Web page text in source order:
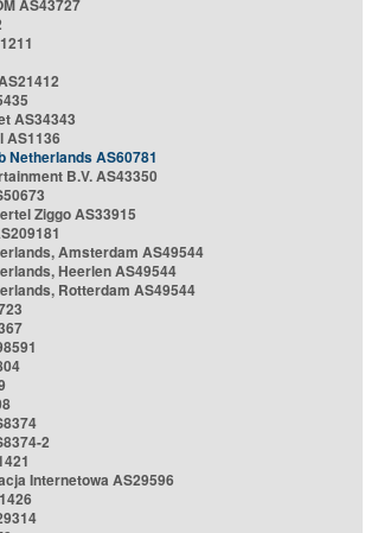
AS43727
AS34343
AS1136
Netherlands AS60781
B.V. AS43350
Ziggo AS33915
Amsterdam AS49544
Heerlen AS49544
Rotterdam AS49544
2
Internetowa AS29596